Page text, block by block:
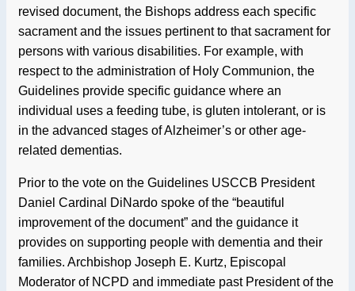
revised document, the Bishops address each specific
sacrament and the issues pertinent to that sacrament for
persons with various disabilities. For example, with
respect to the administration of Holy Communion, the
Guidelines provide specific guidance where an
individual uses a feeding tube, is gluten intolerant, or is
in the advanced stages of Alzheimer’s or other age-
related dementias.
Prior to the vote on the Guidelines USCCB President
Daniel Cardinal DiNardo spoke of the “beautiful
improvement of the document” and the guidance it
provides on supporting people with dementia and their
families. Archbishop Joseph E. Kurtz, Episcopal
Moderator of NCPD and immediate past President of the